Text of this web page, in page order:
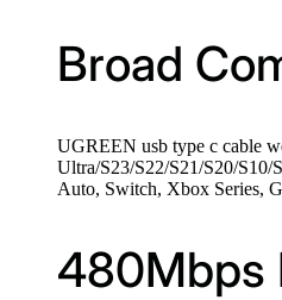
Broad
UGREEN usb type c cable
Ultra/S23/S22/S21/S20/
Auto, Switch, Xbox Series,
480Mbps